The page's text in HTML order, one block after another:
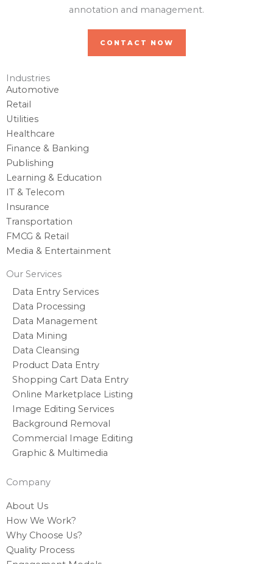
annotation and management.
CONTACT NOW
Industries
Automotive
Retail
Utilities
Healthcare
Finance & Banking
Publishing
Learning & Education
IT & Telecom
Insurance
Transportation
FMCG & Retail
Media & Entertainment
Our Services
Data Entry Services
Data Processing
Data Management
Data Mining
Data Cleansing
Product Data Entry
Shopping Cart Data Entry
Online Marketplace Listing
Image Editing Services
Background Removal
Commercial Image Editing
Graphic & Multimedia
Company
About Us
How We Work?
Why Choose Us?
Quality Process